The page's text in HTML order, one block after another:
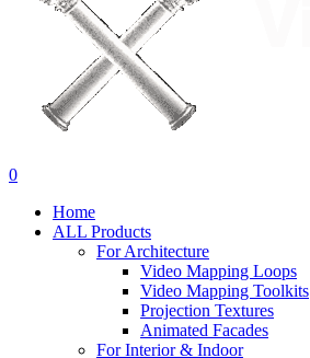
search
account
0
Home
ALL Products
For Architecture
Video Mapping Loops
Video Mapping Toolkits
Projection Textures
Animated Facades
For Interior & Indoor